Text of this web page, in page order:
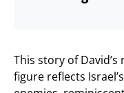
This story of
figure reflects